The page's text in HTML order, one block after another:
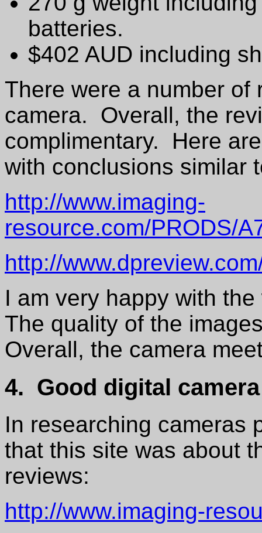
batteries.
$402 AUD including
There were a number of
camera. Overall, the
complimentary. Here
with conclusions similar
http://www.imaging-
resource.com/PRODS/
http://
I am very happy with
The quality of the
Overall, the camera
4. Good digital
In researching cameras
that this site was about
reviews:
http://www.imaging-